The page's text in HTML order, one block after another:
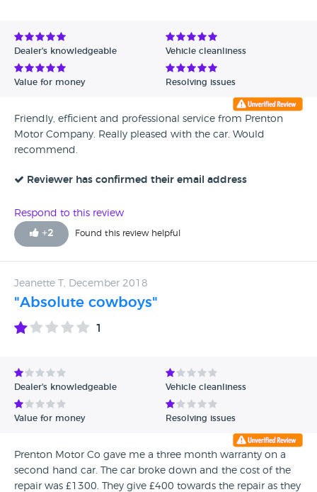
Dealer's knowledgeable Vehicle cleanliness
Value for money Resolving issues
Friendly, efficient and professional service from Prenton
Motor Company. Really pleased with the car. Would
recommend.
Reviewer has confirmed their email address
Respond to this review
+2 Found this review helpful
Jeanette T, December 2018
"Absolute cowboys"
1
Dealer's knowledgeable Vehicle cleanliness
Value for money Resolving issues
Prenton Motor Co gave me a three month warranty on a
second hand car. The car broke down and the cost of the
repair was £1300. They give £400 towards the repair as they